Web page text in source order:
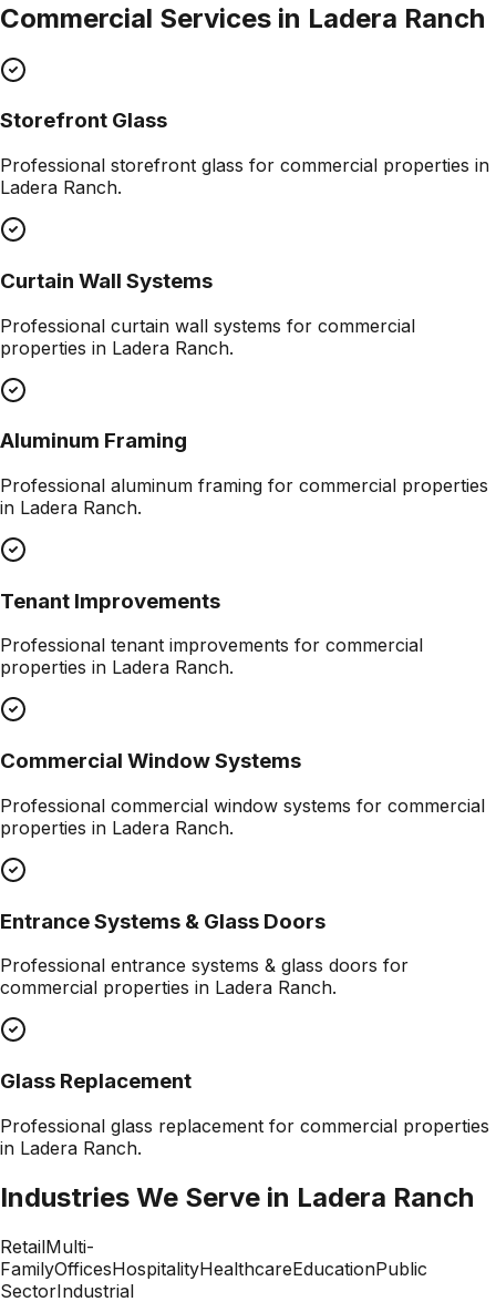
Commercial Services in Ladera Ranch
Storefront Glass
Professional storefront glass for commercial properties in
Ladera Ranch.
Curtain Wall Systems
Professional curtain wall systems for commercial
properties in Ladera Ranch.
Aluminum Framing
Professional aluminum framing for commercial properties
in Ladera Ranch.
Tenant Improvements
Professional tenant improvements for commercial
properties in Ladera Ranch.
Commercial Window Systems
Professional commercial window systems for commercial
properties in Ladera Ranch.
Entrance Systems & Glass Doors
Professional entrance systems & glass doors for
commercial properties in Ladera Ranch.
Glass Replacement
Professional glass replacement for commercial properties
in Ladera Ranch.
Industries We Serve in Ladera Ranch
RetailMulti-
FamilyOfficesHospitalityHealthcareEducationPublic
SectorIndustrial